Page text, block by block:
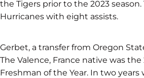
the Tigers prior to the 2023
Hurricanes with eight assists.
Gerbet, a transfer from Oregon
The Valence, France native was the
Freshman of the Year. In two